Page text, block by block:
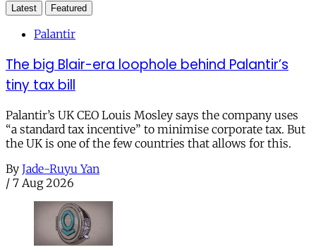
Latest Featured
Palantir
The big Blair-era loophole behind Palantir’s
tiny tax bill
Palantir’s UK CEO Louis Mosley says the company uses
“a standard tax incentive” to minimise corporate tax. But
the UK is one of the few countries that allows for this.
By Jade-Ruyu Yan
/ 7 Aug 2026